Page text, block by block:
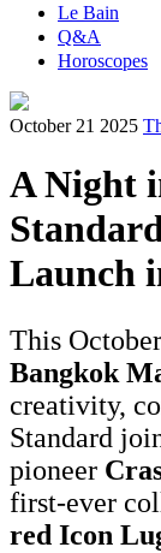
Le Bain
Q&A
Horoscopes
October 21 2025
A Night
Launch
This
Bangkok
creativity,
Standard
pioneer
first-ever
red Icon